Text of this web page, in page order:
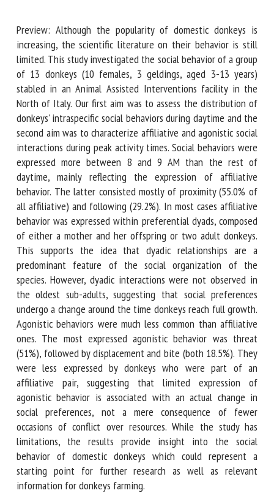
Preview: Although the popularity of domestic donkeys is
increasing, the scientific literature on their behavior is still
limited. This study investigated the social behavior of a
group of 13 donkeys (10 females, 3 geldings, aged 3-13
years) stabled in an Animal Assisted Interventions facility
in the North of Italy. Our first aim was to assess the
distribution of donkeys' intraspecific social behaviors during
daytime and the second aim was to characterize affiliative
and agonistic social interactions during peak activity times.
Social behaviors were expressed more between 8 and 9 AM
than the rest of daytime, mainly reflecting the expression
of affiliative behavior. The latter consisted mostly of
proximity (55.0% of all affiliative) and following (29.2%). In
most cases affiliative behavior was expressed within
preferential dyads, composed of either a mother and her
offspring or two adult donkeys. This supports the idea that
dyadic relationships are a predominant feature of the social
organization of the species. However, dyadic interactions
were not observed in the oldest sub-adults, suggesting
that social preferences undergo a change around the time
donkeys reach full growth. Agonistic behaviors were much
less common than affiliative ones. The most expressed
agonistic behavior was threat (51%), followed by
displacement and bite (both 18.5%). They were less
expressed by donkeys who were part of an affiliative pair,
suggesting that limited expression of agonistic behavior is
associated with an actual change in social preferences, not
a mere consequence of fewer occasions of conflict over
resources. While the study has limitations, the results
provide insight into the social behavior of domestic
donkeys which could represent a starting point for further
research as well as relevant information for donkeys
Organisation *
Email *
By submitting this form, I accept that the information
entered here will be used in the context of my relationship
with the FRCAW. *
Fields followed by * are mandatory